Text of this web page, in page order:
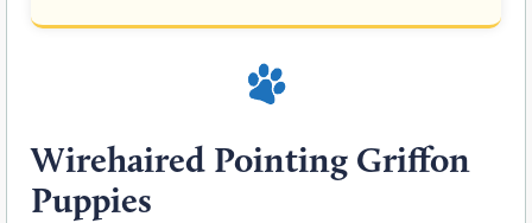
Wirehaired Pointing Griffon
Puppies